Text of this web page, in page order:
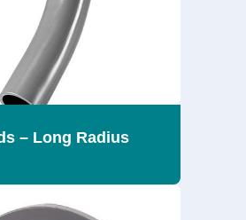
– Long Radius